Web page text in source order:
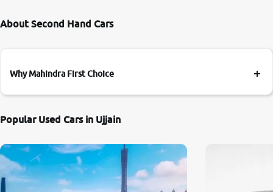
About Second Hand Cars
Why Mahindra First Choice
Popular Used Cars in Ujjain